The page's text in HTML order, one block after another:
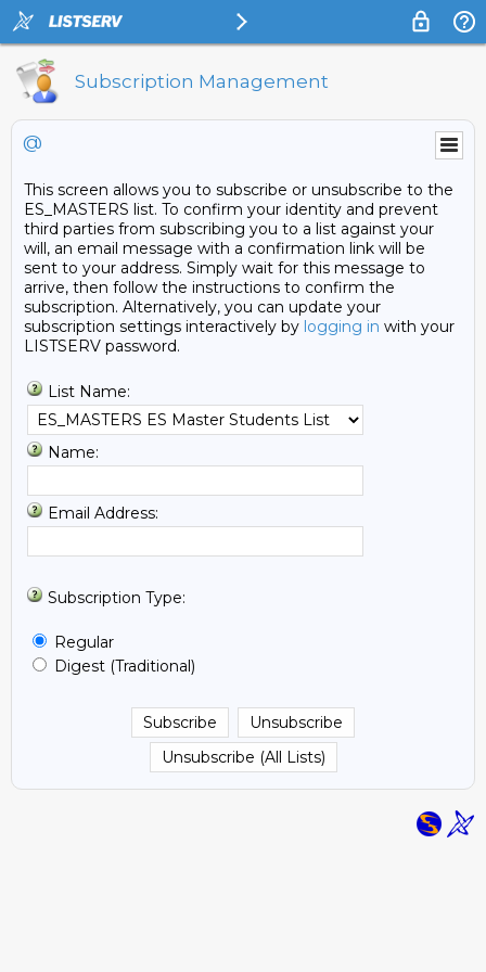
Subscription Management
@
This screen allows you to subscribe or unsubscribe to the
ES_MASTERS list. To confirm your identity and prevent
third parties from subscribing you to a list against your
will, an email message with a confirmation link will be
sent to your address. Simply wait for this message to
arrive, then follow the instructions to confirm the
subscription. Alternatively, you can update your
subscription settings interactively by logging in with your
LISTSERV password.
List Name:
Name:
Email Address:
Subscription Type:
Regular
Digest (Traditional)